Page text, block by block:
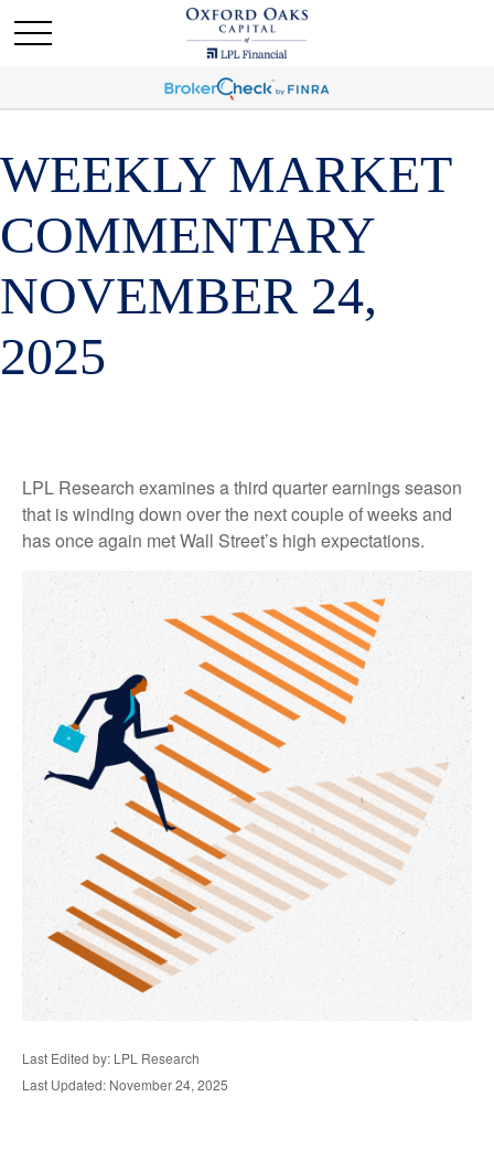
WEEKLY MARKET
COMMENTARY
NOVEMBER 24,
2025
LPL Research examines a third quarter earnings season
that is winding down over the next couple of weeks and
has once again met Wall Street’s high expectations.
Last Edited by: LPL Research
Last Updated: November 24, 2025